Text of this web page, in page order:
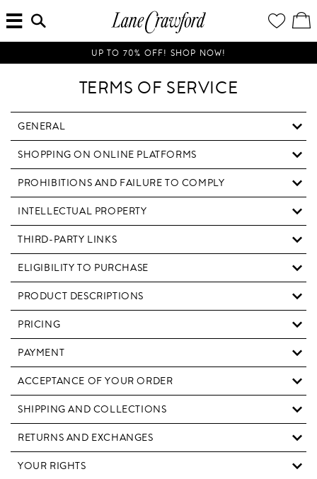
Luxury
Is
Now
Online.
Shop
Way,
Anywhere.
WISH
LIST
/
SEARCH
HERE...
UP TO 70% OFF! SHOP NOW!
TERMS OF SERVICE
GENERAL
SHOPPING ON ONLINE PLATFORMS
PROHIBITIONS AND FAILURE TO COMPLY
INTELLECTUAL PROPERTY
THIRD-PARTY LINKS
ELIGIBILITY TO PURCHASE
PRODUCT DESCRIPTIONS
PRICING
PAYMENT
ACCEPTANCE OF YOUR ORDER
SHIPPING AND COLLECTIONS
RETURNS AND EXCHANGES
YOUR RIGHTS